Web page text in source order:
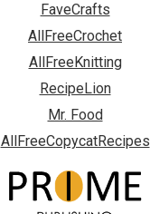
FaveCrafts
AllFreeCrochet
AllFreeKnitting
RecipeLion
Mr. Food
AllFreeCopycatRecipes